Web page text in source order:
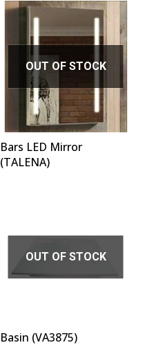
OUT OF STOCK
Bars LED Mirror
(TALENA)
OUT OF STOCK
Basin (VA3875)